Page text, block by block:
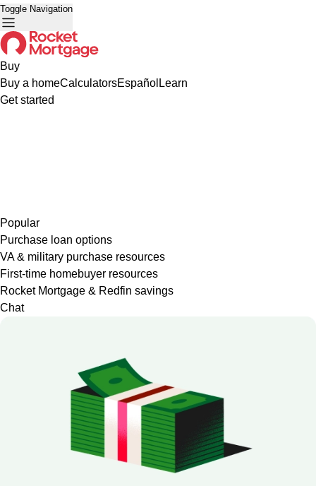
Toggle Navigation
Buy
Buy a homeCalculatorsEspañol Learn
Get started
Popular
Purchase loan options
VA & military purchase resources
First-time homebuyer resources
Rocket Mortgage & Redfin savings
Chat